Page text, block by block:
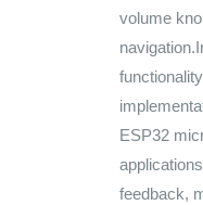
volume
ESP32
feedback,